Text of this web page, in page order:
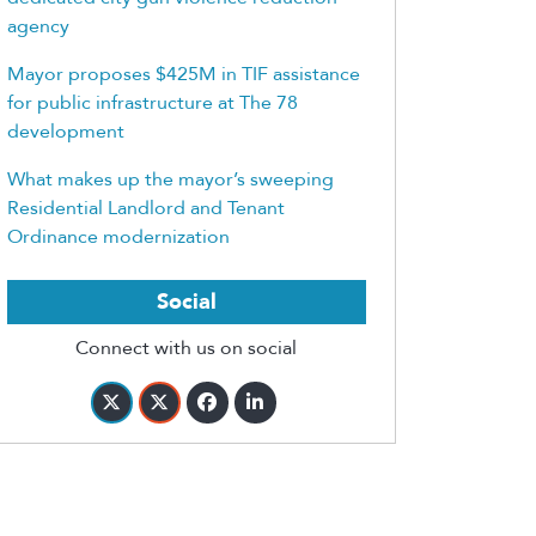
agency
Mayor proposes $425M in TIF assistance
for public infrastructure at The 78
development
What makes up the mayor’s sweeping
Residential Landlord and Tenant
Ordinance modernization
Social
Connect with us on social